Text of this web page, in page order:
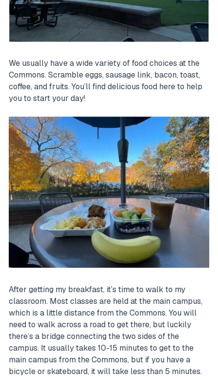
We usually have a wide variety of food choices at the
Commons. Scramble eggs, sausage link, bacon, toast,
coffee, and fruits. You’ll find delicious food here to help
you to start your day!
After getting my breakfast, it’s time to walk to my
classroom. Most classes are held at the main campus,
which is a little distance from the Commons. You will
need to walk across a road to get there, but luckily
there’s a bridge connecting the two sides of the
campus. It usually takes 10-15 minutes to get to the
main campus from the Commons, but if you have a
bicycle or skateboard, it will take less than 5 minutes.